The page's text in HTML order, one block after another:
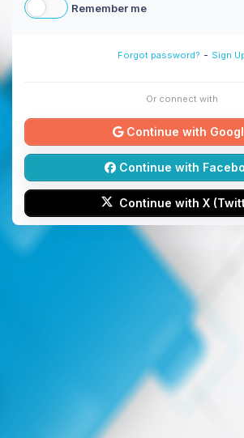
Remember me
Forgot password? - Sign
Or connect with
Continue with
Continue with
Continue with X